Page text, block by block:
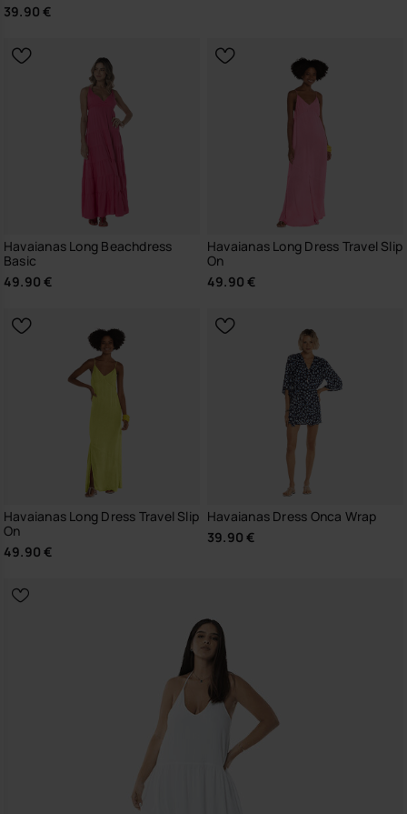
39.90 €
Havaianas Long Beachdress
Basic
49.90 €
Havaianas Long Dress Travel Slip
On
49.90 €
Havaianas Long Dress Travel Slip
On
49.90 €
Havaianas Dress Onca Wrap
39.90 €